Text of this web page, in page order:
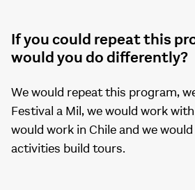
If you could repeat this
would you do differently?
We would repeat this program,
Festival a Mil, we would work
would work in Chile and we
activities build tours.